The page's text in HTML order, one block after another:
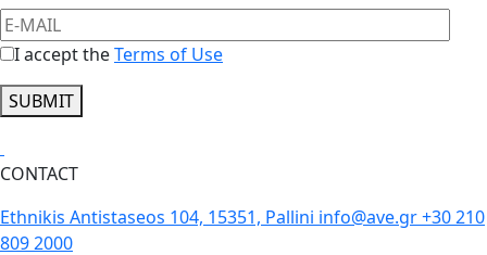
I accept theTerms of Use
SUBMIT
CONTACT
Ethnikis Antistaseos 104, 15351, Pallini info@ave.gr+30 210
809 2000